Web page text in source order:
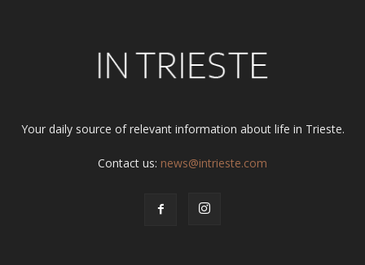
Your daily source of relevant information about life in Trieste.
Contact us: news@intrieste.com